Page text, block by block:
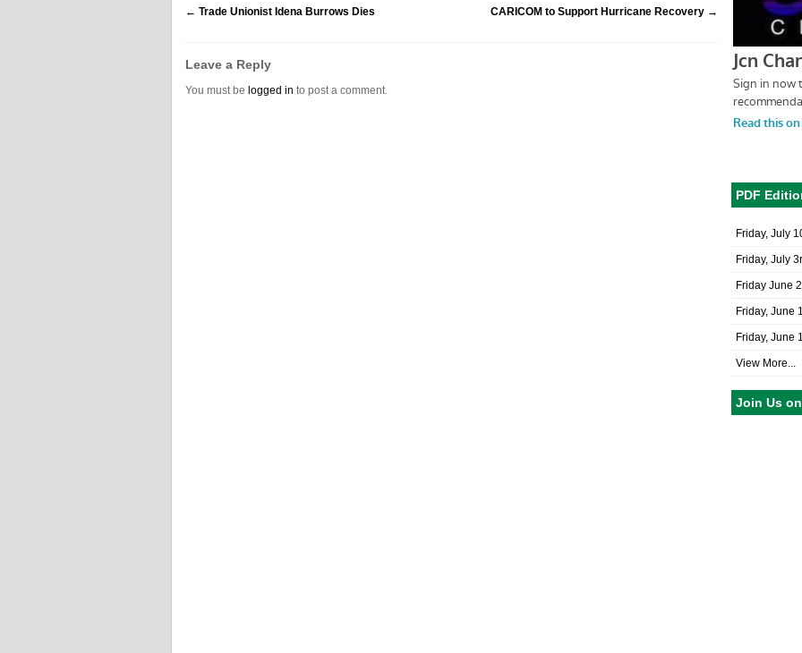
← Trade Unionist Idena Burrows Dies CARICOM to Support Hurricane Recovery →
Leave a Reply
You must be logged in to post a comment.
PDF
Friday, July
Friday, July
Friday June
Friday, June
Friday, June
View More...
Join Us